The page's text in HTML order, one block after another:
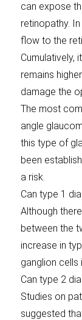
can expose
retinopathy.
flow to the
Cumulatively,
remains
damage the
The most
angle
this type of
been
a risk.
Can type 1
Although
between the
increase in
ganglion cells
Can type 2
Studies on
suggested